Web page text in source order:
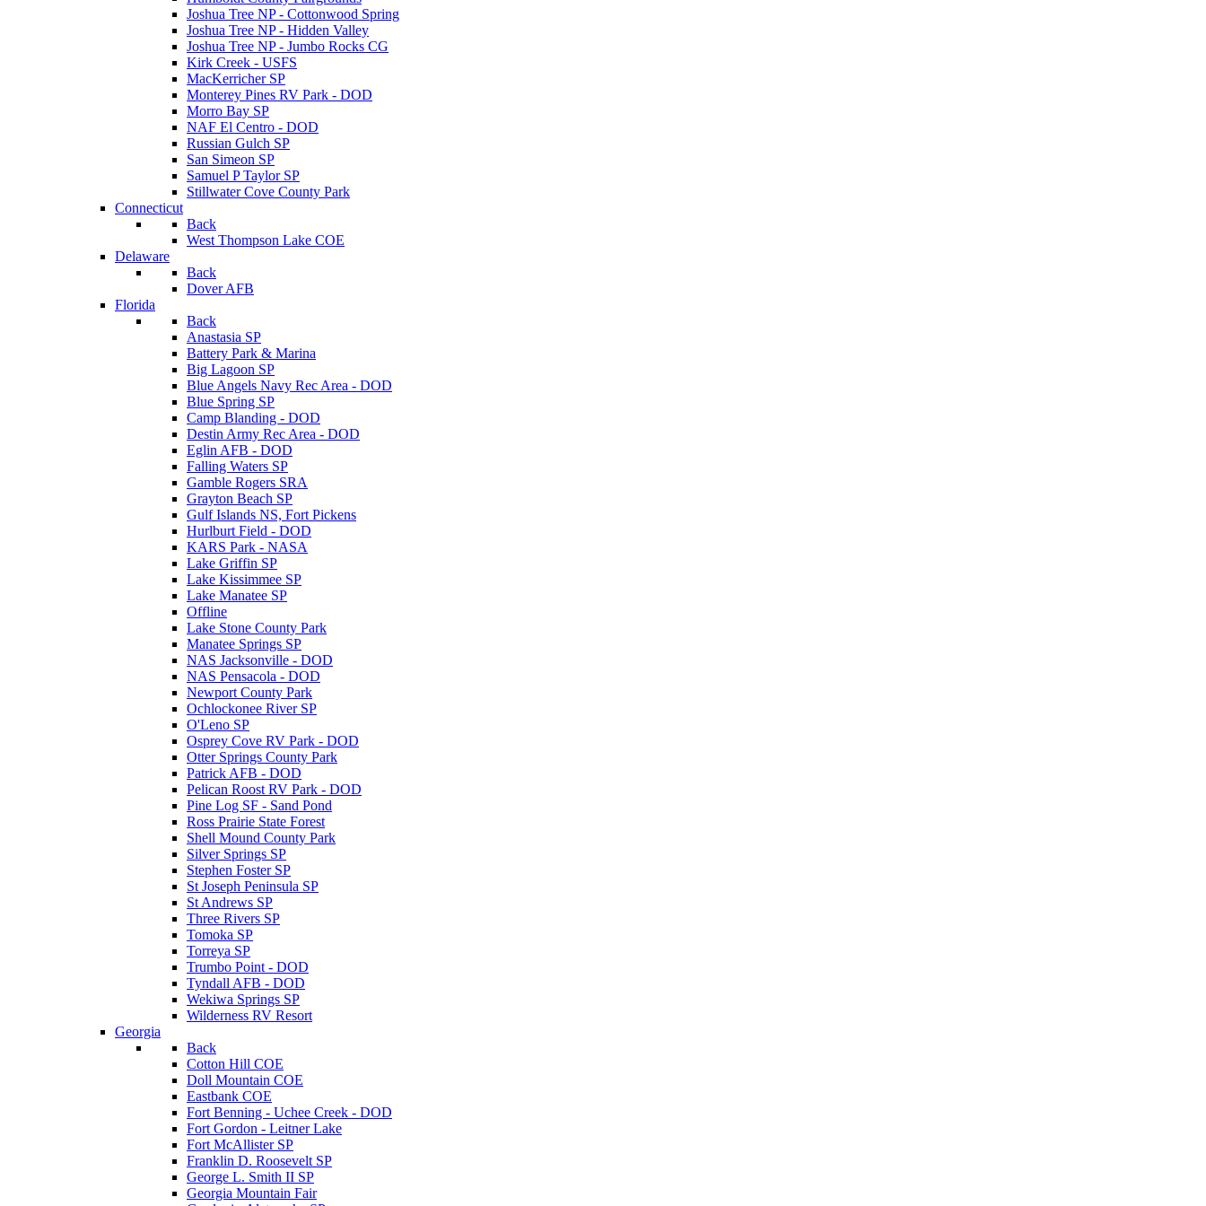
Joshua Tree NP - Cottonwood Spring
Joshua Tree NP - Hidden Valley
Joshua Tree NP - Jumbo Rocks CG
Kirk Creek - USFS
MacKerricher SP
Monterey Pines RV Park - DOD
Morro Bay SP
NAF El Centro - DOD
Russian Gulch SP
San Simeon SP
Samuel P Taylor SP
Stillwater Cove County Park
Connecticut
Back
West Thompson Lake COE
Delaware
Back
Dover AFB
Florida
Back
Anastasia SP
Battery Park & Marina
Big Lagoon SP
Blue Angels Navy Rec Area - DOD
Blue Spring SP
Camp Blanding - DOD
Destin Army Rec Area - DOD
Eglin AFB - DOD
Falling Waters SP
Gamble Rogers SRA
Grayton Beach SP
Gulf Islands NS, Fort Pickens
Hurlburt Field - DOD
KARS Park - NASA
Lake Griffin SP
Lake Kissimmee SP
Lake Manatee SP
Offline
Lake Stone County Park
Manatee Springs SP
NAS Jacksonville - DOD
NAS Pensacola - DOD
Newport County Park
Ochlockonee River SP
O'Leno SP
Osprey Cove RV Park - DOD
Otter Springs County Park
Patrick AFB - DOD
Pelican Roost RV Park - DOD
Pine Log SF - Sand Pond
Ross Prairie State Forest
Shell Mound County Park
Silver Springs SP
Stephen Foster SP
St Joseph Peninsula SP
St Andrews SP
Three Rivers SP
Tomoka SP
Torreya SP
Trumbo Point - DOD
Tyndall AFB - DOD
Wekiwa Springs SP
Wilderness RV Resort
Georgia
Back
Cotton Hill COE
Doll Mountain COE
Eastbank COE
Fort Benning - Uchee Creek - DOD
Fort Gordon - Leitner Lake
Fort McAllister SP
Franklin D. Roosevelt SP
George L. Smith II SP
Georgia Mountain Fair